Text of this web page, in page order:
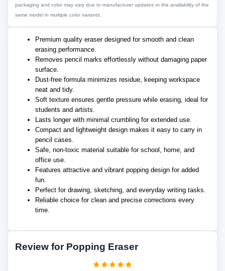
packaging and color may vary due to manufacturer updates or the availability of the
same model in multiple color variants.
Premium quality eraser designed for smooth and clean
erasing performance.
Removes pencil marks effortlessly without damaging paper
surface.
Dust-free formula minimizes residue, keeping workspace
neat and tidy.
Soft texture ensures gentle pressure while erasing, ideal for
students and artists.
Lasts longer with minimal crumbling for extended use.
Compact and lightweight design makes it easy to carry in
pencil cases.
Safe, non-toxic material suitable for school, home, and
office use.
Features attractive and vibrant popping design for added
fun.
Perfect for drawing, sketching, and everyday writing tasks.
Reliable choice for clean and precise corrections every
time.
Review for Popping Eraser